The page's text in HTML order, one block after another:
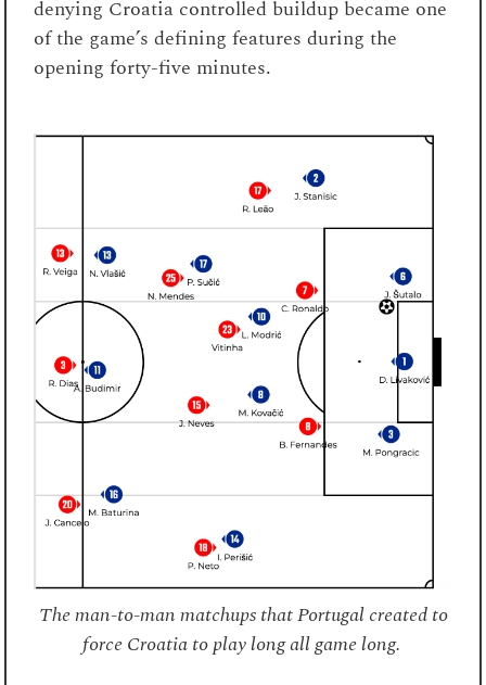
denying Croatia controlled buildup became one
of the game’s defining features during the
opening forty-five minutes.
The man-to-man matchups that Portugal created to
force Croatia to play long all game long.